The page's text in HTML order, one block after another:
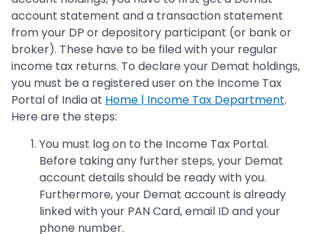
account statement and a transaction statement
from your DP or depository participant (or bank or
broker). These have to be filed with your regular
income tax returns. To declare your Demat holdings,
you must be a registered user on the Income Tax
Portal of India at Home | Income Tax Department.
Here are the steps:
You must log on to the Income Tax Portal.
Before taking any further steps, your Demat
account details should be ready with you.
Furthermore, your Demat account is already
linked with your PAN Card, email ID and your
phone number.